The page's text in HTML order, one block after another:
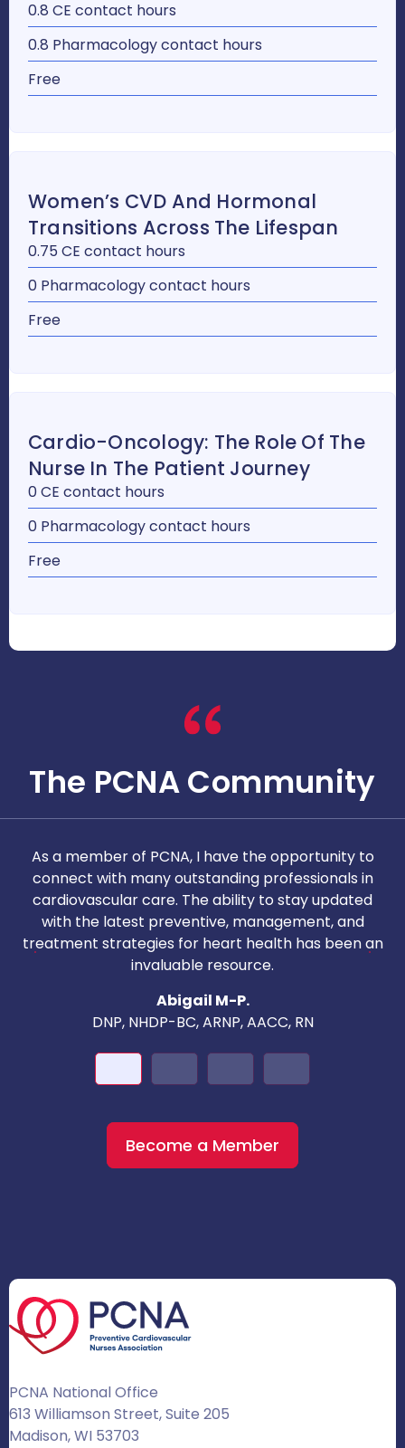
0.8 CE contact hours
0.8 Pharmacology contact hours
Free
Women’s CVD And Hormonal
Transitions Across The Lifespan
0.75 CE contact hours
0 Pharmacology contact hours
Free
Cardio-Oncology: The Role Of The
Nurse In The Patient Journey
0 CE contact hours
0 Pharmacology contact hours
Free
The PCNA Community
As a member of PCNA, I have the opportunity to
connect with many outstanding professionals in
cardiovascular care. The ability to stay updated
with the latest preventive, management, and
treatment strategies for heart health has been an
invaluable resource.
Abigail M-P.
DNP, NHDP-BC, ARNP, AACC, RN
Become a Member
PCNA National Office
613 Williamson Street, Suite 205
Madison, WI 53703